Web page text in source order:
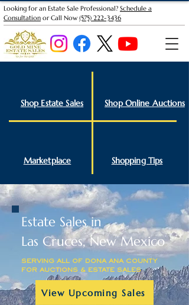
Looking for an Estate Sale Professional? Schedule a
Consultation or Call Now (575) 222-3436
Shop Estate Sales Shop Online Auctions
Marketplace Shopping Tips
Estate Sales in
Las Cruces, New Mexico
SERVING ALL OF DONA ANA COUNTY
FOR AUCTIONS & ESTATE SALES
View Upcoming Sales